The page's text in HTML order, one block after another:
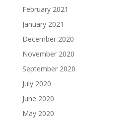
February 2021
January 2021
December 2020
November 2020
September 2020
July 2020
June 2020
May 2020